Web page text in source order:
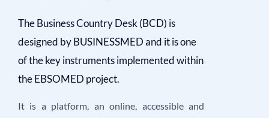
The Business Country Desk (BCD) is
designed by BUSINESSMED and it is one
of the key instruments implemented within
the EBSOMED project.
It is a platform, an online, accessible and